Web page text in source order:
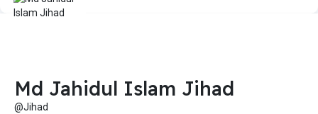
Md Jahidul Islam Jihad
@Jihad